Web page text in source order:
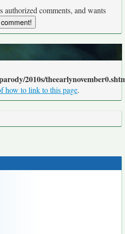
authorized comments, and wants
2010s/
how to link to this page.